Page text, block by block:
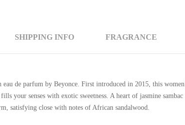
SHIPPING INFO FRAGRANCE
de parfum by Beyonce. First introduced in 2015, this
your senses with exotic sweetness. A heart of jasmine
satisfying close with notes of African sandalwood.